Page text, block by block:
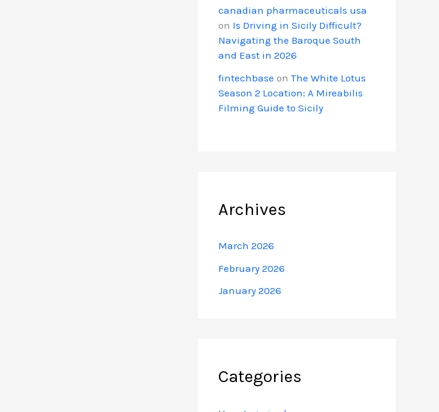
canadian pharmaceuticals usa
on Is Driving in Sicily Difficult?
Navigating the Baroque South
and East in 2026
fintechbase on The White Lotus
Season 2 Location: A Mireabilis
Filming Guide to Sicily
Archives
March 2026
February 2026
January 2026
Categories